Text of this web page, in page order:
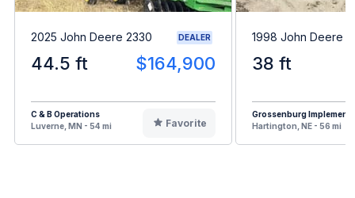
2025 John Deere 2330 DEALER
44.5 ft $164,900
C & B Operations
Luverne, MN - 54 mi
Favorite
1998 John Deere
38 ft
Grossenburg Implement
Hartington, NE - 56 mi